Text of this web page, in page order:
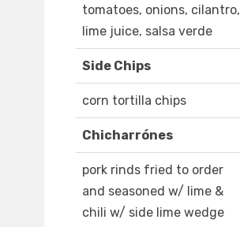
tomatoes, onions, cilantro,
lime juice, salsa verde
Side Chips
corn tortilla chips
Chicharrónes
pork rinds fried to order
and seasoned w/ lime &
chili w/ side lime wedge